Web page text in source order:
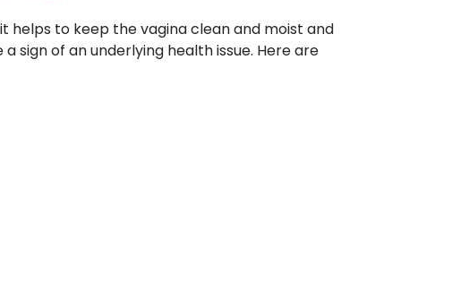
helps to keep the vagina clean and moist and
sign of an underlying health issue. Here are